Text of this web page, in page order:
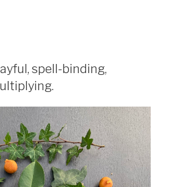
spell-binding,